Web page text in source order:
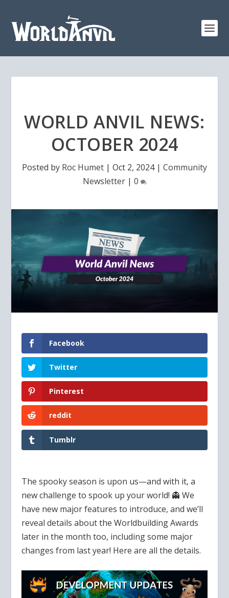
WORLD ANVIL NEWS:
OCTOBER 2024
Posted by Roc Humet | Oct 2, 2024| Community
Newsletter| 0
Facebook
Twitter
Pinterest
reddit
Tumblr
The spooky season is upon us—and with it, a
new challenge to spook up your world! 👻 We
have new major features to introduce, and we’ll
reveal details about the Worldbuilding Awards
later in the month too, including some major
changes from last year! Here are all the details.